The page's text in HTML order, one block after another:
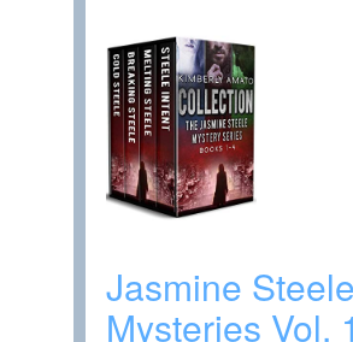
Jasmine Steele
Mysteries Vol.